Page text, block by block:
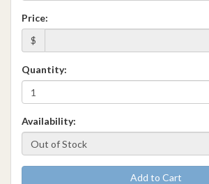
Price:
$
Quantity:
Availability:
Add to Cart